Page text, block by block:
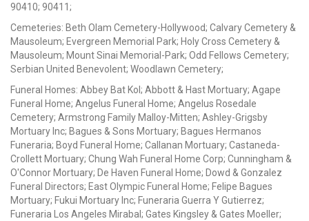
90410; 90411;
Cemeteries: Beth Olam Cemetery-Hollywood; Calvary Cemetery &
Mausoleum; Evergreen Memorial Park; Holy Cross Cemetery &
Mausoleum; Mount Sinai Memorial-Park; Odd Fellows Cemetery;
Serbian United Benevolent; Woodlawn Cemetery;
Funeral Homes: Abbey Bat Kol; Abbott & Hast Mortuary; Agape
Funeral Home; Angelus Funeral Home; Angelus Rosedale
Cemetery; Armstrong Family Malloy-Mitten; Ashley-Grigsby
Mortuary Inc; Bagues & Sons Mortuary; Bagues Hermanos
Funeraria; Boyd Funeral Home; Callanan Mortuary; Castaneda-
Crollett Mortuary; Chung Wah Funeral Home Corp; Cunningham &
O'Connor Mortuary; De Haven Funeral Home; Dowd & Gonzalez
Funeral Directors; East Olympic Funeral Home; Felipe Bagues
Mortuary; Fukui Mortuary Inc; Funeraria Guerra Y Gutierrez;
Funeraria Los Angeles Mirabal; Gates Kingsley & Gates Moeller;